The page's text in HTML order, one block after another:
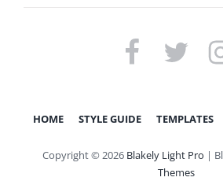
FACEBOOKTWITTER
HOME STYLE GUIDE TEMPLATES
Copyright © 2026 Blakely Light Pro |
Themes